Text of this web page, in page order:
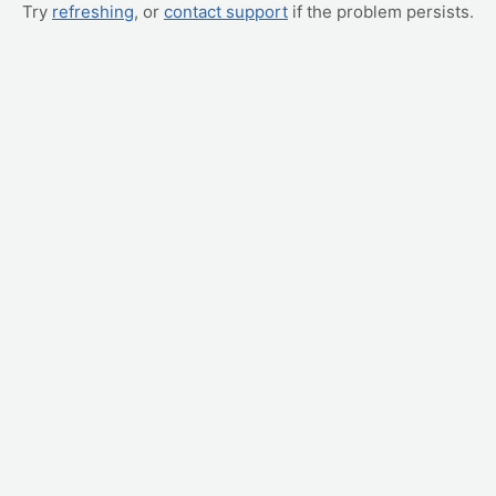
Try refreshing, or contact support if the problem persists.